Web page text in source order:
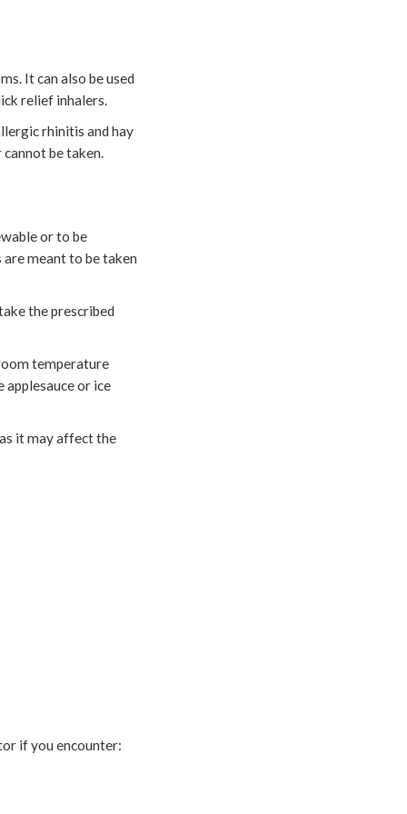
It can also be used
relief inhalers.
rhinitis and hay
be taken.
or to be
meant to be taken
the prescribed
temperature
or ice
it may affect the
if you encounter: